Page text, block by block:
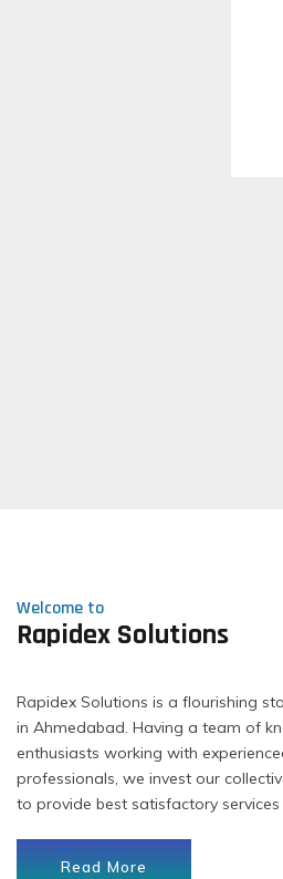
Welcome to
Rapidex Solutions
Rapidex Solutions is a flourishing
in Ahmedabad. Having a team of
enthusiasts working with
professionals, we invest our
to provide best satisfactory services
Read More